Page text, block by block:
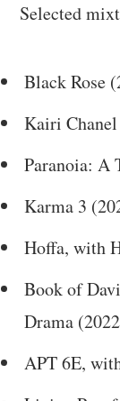
Selected
Black Rose
Kairi
Paranoia: A
Karma 3
Hoffa, with
Book of
Drama
APT 6E,